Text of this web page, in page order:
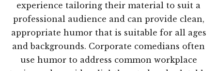
experience tailoring their material to suit a
professional audience and can provide clean,
appropriate humor that is suitable for all ages
and backgrounds. Corporate comedians often
use humor to address common workplace